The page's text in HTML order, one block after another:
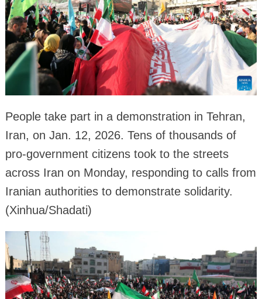
People take part in a demonstration in Tehran,
Iran, on Jan. 12, 2026. Tens of thousands of
pro-government citizens took to the streets
across Iran on Monday, responding to calls from
Iranian authorities to demonstrate solidarity.
(Xinhua/Shadati)